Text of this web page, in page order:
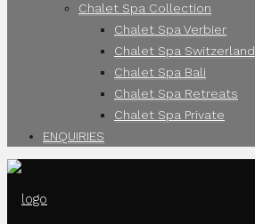
Chalet Spa Collection
Chalet Spa Verbier
Chalet Spa Switzerland
Chalet Spa Bali
Chalet Spa Retreats
Chalet Spa Private
ENQUIRIES